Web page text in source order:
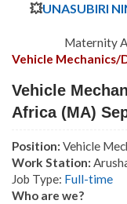
💥UNASUBIRI
Maternity
Vehicle Mechanics/
Vehicle
Africa (MA)
Position: Vehicle
Work Station:
Job Type: Full-time
Who are we?